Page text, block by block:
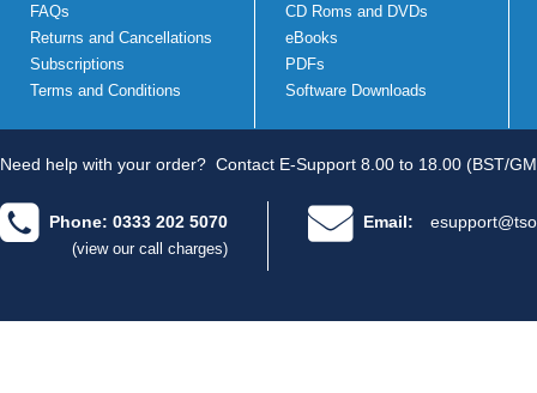
FAQs
Returns and Cancellations
Subscriptions
Terms and Conditions
CD Roms and DVDs
eBooks
PDFs
Software Downloads
Need help with your order? Contact E-Support 8.00 to 18.00 (BST/
Phone: 0333 202 5070
(view our call charges)
Email: